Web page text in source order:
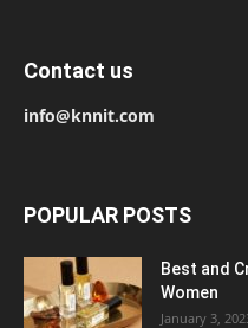
Contact us
info@knnit.com
POPULAR POSTS
Best and
Women
January 3,